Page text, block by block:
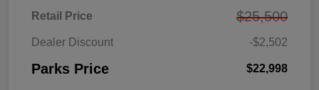
Retail Price $25,500
Dealer Discount -$2,502
Parks Price $22,998